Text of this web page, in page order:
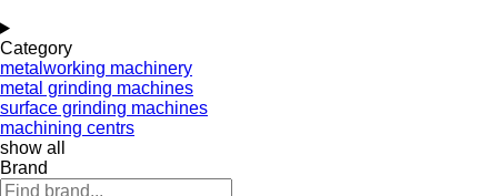
Category
metalworking machinery
metal grinding machines
surface grinding machines
machining centrs
show all
Brand